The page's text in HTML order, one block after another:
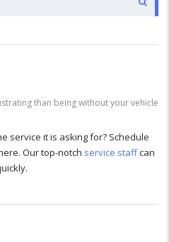
than being without your vehicle
service it is asking for? Schedule
Our top-notch service staffcan